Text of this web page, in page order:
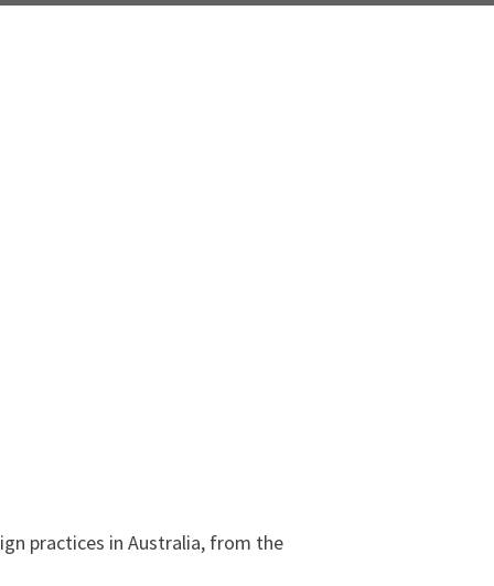
practices in Australia, from the